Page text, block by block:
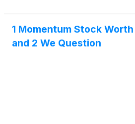
1 Momentum Stock
and 2 We Question